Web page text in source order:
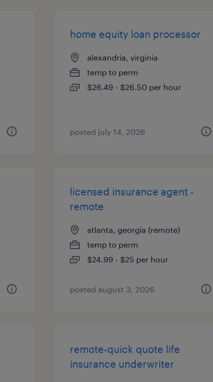
home equity loan processor
alexandria, virginia
temp to perm
$26.49 - $26.50 per hour
posted july 14, 2026
licensed insurance agent -
remote
atlanta, georgia (remote)
temp to perm
$24.99 - $25 per hour
posted august 3, 2026
remote-quick quote life
insurance underwriter